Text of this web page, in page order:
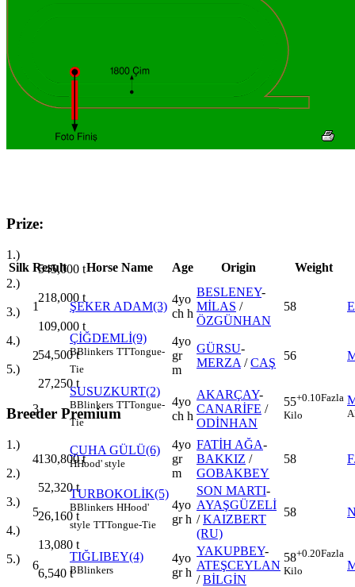
Prize:
1.)
545,000 t
2.)
218,000 t
3.)
109,000 t
4.)
54,500t
5.)
27,250 t
Breeder Premium
1.)
130,800t
2.)
52,320t
3.)
26,160 t
4.)
13,080 t
5.)
6,540 t
Silk Result Horse Name Age Origin Weight
1 ŞEKER ADAM(3)
4yo
ch h
BESLENEY-
MİLAS /
ÖZGÜNHAN
58
2
ÇİĞDEMLİ(9)
BBlinkers TTTongue-
Tie
4yo
gr
m
GÜRSU-
MERZA /CAŞ
56
3
SUSUZKURT(2)
BBlinkers TTTongue-
Tie
4yo
ch h
AKARÇAY-
CANARİFE /
ODİNHAN
55+0.10Fazla
Kilo
4
ÇUHA GÜLÜ(6)
HHood' style
4yo
gr
m
FATİH AĞA-
BAKKIZ /
GOBAKBEY
58
5
TURBOKOLİK(5)
BBlinkers HHood'
style TTTongue-Tie
4yo
gr h
SON MARTI-
AYAŞGÜZELİ
/KAIZBERT
(RU)
58
6
TIĞLIBEY(4)
BBlinkers
4yo
gr h
YAKUPBEY-
ATEŞCEYLAN
/BİLGİN
58+0.20Fazla
Kilo